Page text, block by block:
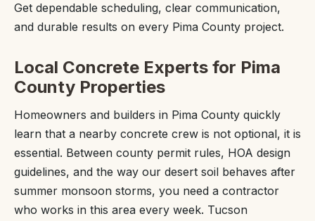
Get dependable scheduling, clear communication,
and durable results on every Pima County project.
Local Concrete Experts for Pima
County Properties
Homeowners and builders in Pima County quickly
learn that a nearby concrete crew is not optional, it is
essential. Between county permit rules, HOA design
guidelines, and the way our desert soil behaves after
summer monsoon storms, you need a contractor
who works in this area every week. Tucson